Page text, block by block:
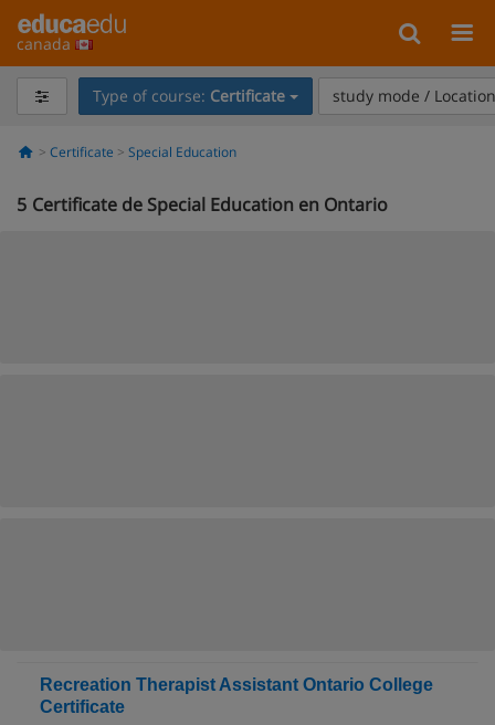
canada
Type of course: Certificate study mode /
Certificate Special Education
5 Certificate de Special Education en Ontario
Recreation Therapist Assistant Ontario College
Certificate